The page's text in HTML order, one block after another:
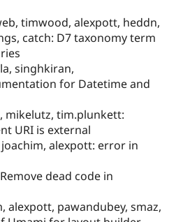
timwood, alexpott, heddn,
catch: D7 taxonomy term
singhkiran,
for Datetime and
mikelutz, tim.plunkett:
URI is external
alexpott: error in
dead code in
alexpott, pawandubey, smaz,